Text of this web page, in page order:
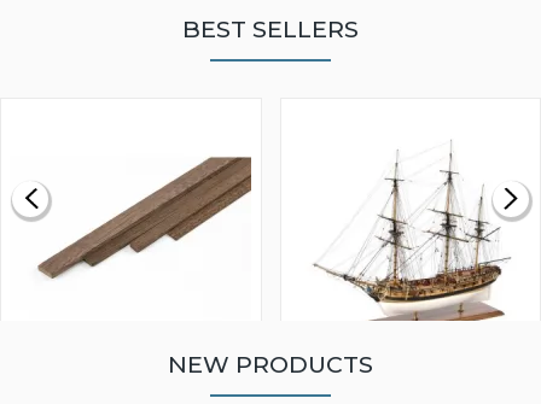
BEST SELLERS
NEW PRODUCTS